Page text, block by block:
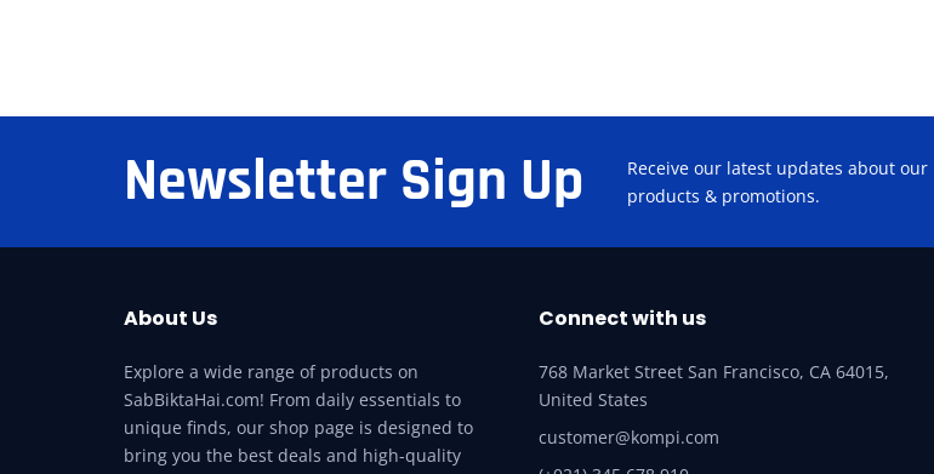
Newsletter Sign Up
Receive our latest updates about our
products & promotions.
About Us
Explore a wide range of products on
SabBiktaHai.com! From daily essentials to
unique finds, our shop page is designed to
bring you the best deals and high-quality
Connect with us
768 Market Street San Francisco, CA 64015,
United States
customer@kompi.com